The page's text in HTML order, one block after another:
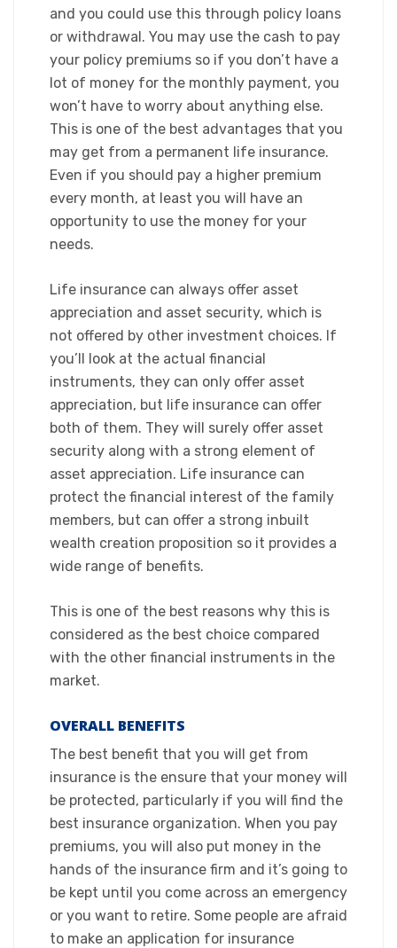
and you could use this through policy loans
or withdrawal. You may use the cash to pay
your policy premiums so if you don’t have a
lot of money for the monthly payment, you
won’t have to worry about anything else.
This is one of the best advantages that you
may get from a permanent life insurance.
Even if you should pay a higher premium
every month, at least you will have an
opportunity to use the money for your
needs.
​Life insurance can always offer asset
appreciation and asset security, which is
not offered by other investment choices. If
you’ll look at the actual financial
instruments, they can only offer asset
appreciation, but life insurance can offer
both of them. They will surely offer asset
security along with a strong element of
asset appreciation. Life insurance can
protect the financial interest of the family
members, but can offer a strong inbuilt
wealth creation proposition so it provides a
wide range of benefits.
This is one of the best reasons why this is
considered as the best choice compared
with the other financial instruments in the
market.​
OVERALL BENEFITS
​The best benefit that you will get from
insurance is the ensure that your money will
be protected, particularly if you will find the
best insurance organization. When you pay
premiums, you will also put money in the
hands of the insurance firm and it’s going to
be kept until you come across an emergency
or you want to retire. Some people are afraid
to make an application for insurance